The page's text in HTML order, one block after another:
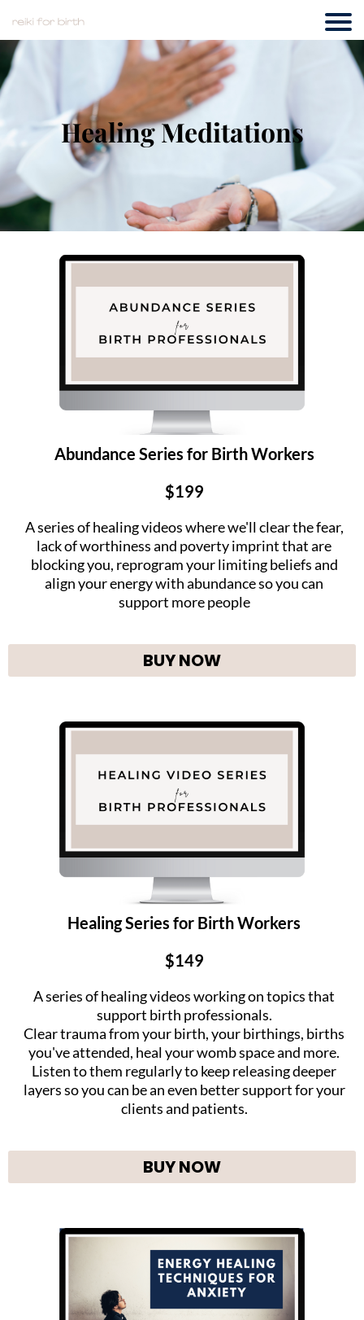
Healing Meditations
Abundance Series for Birth Workers
$199
A series of healing videos where we'll clear the fear,
lack of worthiness and poverty imprint that are
blocking you, reprogram your limiting beliefs and
align your energy with abundance so you can
support more people
BUY NOW
Healing Series for Birth Workers
$149
A series of healing videos working on topics that
support birth professionals.
Clear trauma from your birth, your birthings, births
you've attended, heal your womb space and more.
Listen to them regularly to keep releasing deeper
layers so you can be an even better support for your
clients and patients.
BUY NOW